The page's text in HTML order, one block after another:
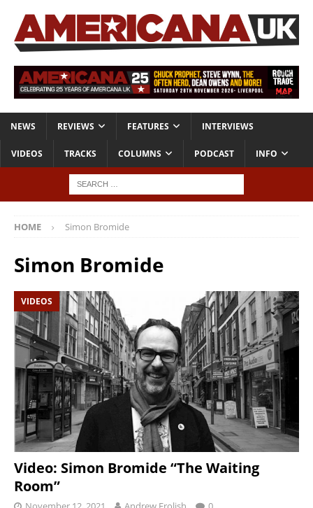
NEWS REVIEWS FEATURES INTERVIEWS
VIDEOS TRACKS COLUMNS PODCAST INFO
HOME Simon Bromide
Simon Bromide
VIDEOS
Video: Simon Bromide “The Waiting
Room”